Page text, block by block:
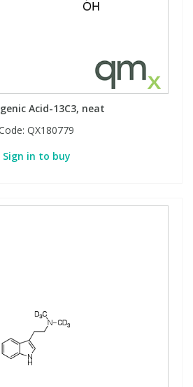
Acid-13C3, neat
QX180779
Sign in to buy